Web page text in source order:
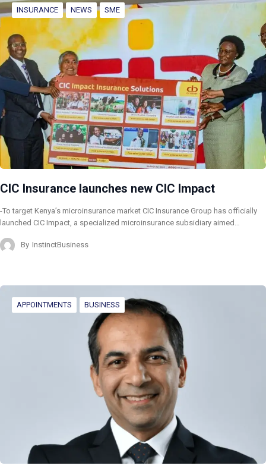
INSURANCE NEWS SME
CIC Insurance launches new CIC Impact
-To target Kenya’s microinsurance market CIC Insurance Group has officially
launched CIC Impact, a specialized microinsurance subsidiary aimed…
By InstinctBusiness
APPOINTMENTS BUSINESS